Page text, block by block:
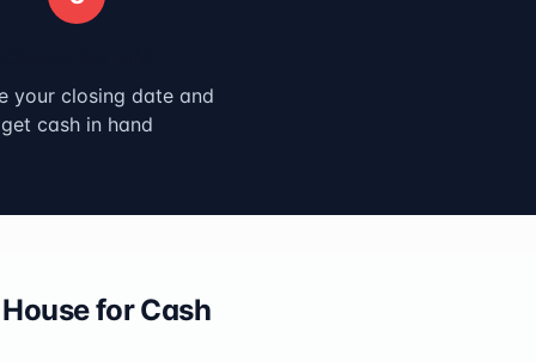
your closing date and
get cash in hand
for Cash